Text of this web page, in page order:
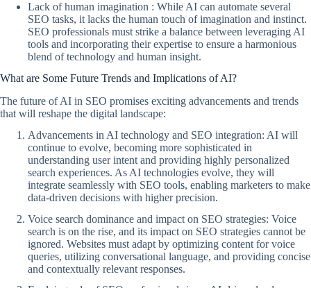
Lack of human imagination : While AI can automate several
SEO tasks, it lacks the human touch of imagination and instinct.
SEO professionals must strike a balance between leveraging AI
tools and incorporating their expertise to ensure a harmonious
blend of technology and human insight.
What are Some Future Trends and Implications of AI?
The future of AI in SEO promises exciting advancements and trends
that will reshape the digital landscape:
Advancements in AI technology and SEO integration: AI will
continue to evolve, becoming more sophisticated in
understanding user intent and providing highly personalized
search experiences. As AI technologies evolve, they will
integrate seamlessly with SEO tools, enabling marketers to make
data-driven decisions with higher precision.
Voice search dominance and impact on SEO strategies: Voice
search is on the rise, and its impact on SEO strategies cannot be
ignored. Websites must adapt by optimizing content for voice
queries, utilizing conversational language, and providing concise
and contextually relevant responses.